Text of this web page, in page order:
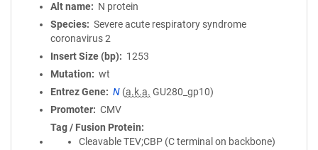
Alt name
N protein
Species
Severe acute respiratory syndrome
coronavirus 2
Insert Size (bp)
1253
Mutation
wt
Entrez Gene
N (a.k.a. GU280_gp10)
Promoter
CMV
Tag / Fusion Protein
Cleavable TEV;CBP (C terminal on backbone)